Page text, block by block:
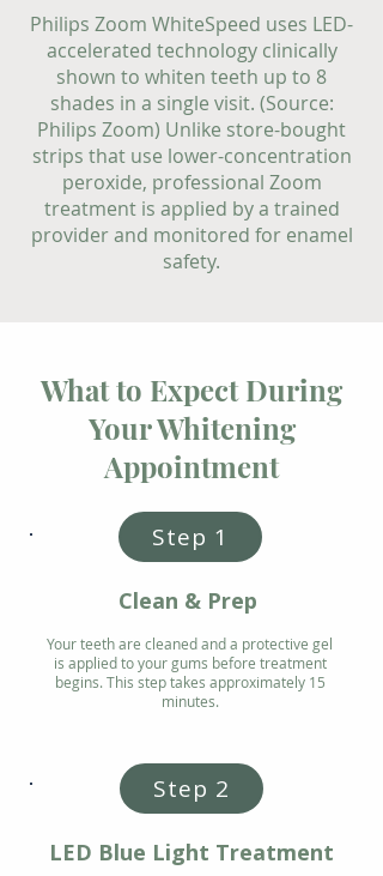
Philips Zoom WhiteSpeed uses LED-
accelerated technology clinically
shown to whiten teeth up to 8
shades in a single visit. (Source:
Philips Zoom) Unlike store-bought
strips that use lower-concentration
peroxide, professional Zoom
treatment is applied by a trained
provider and monitored for enamel
safety.
What to Expect During
Your Whitening
Appointment
Step 1
Clean & Prep
Your teeth are cleaned and a protective gel
is applied to your gums before treatment
begins. This step takes approximately 15
minutes.
Step 2
LED Blue Light Treatment